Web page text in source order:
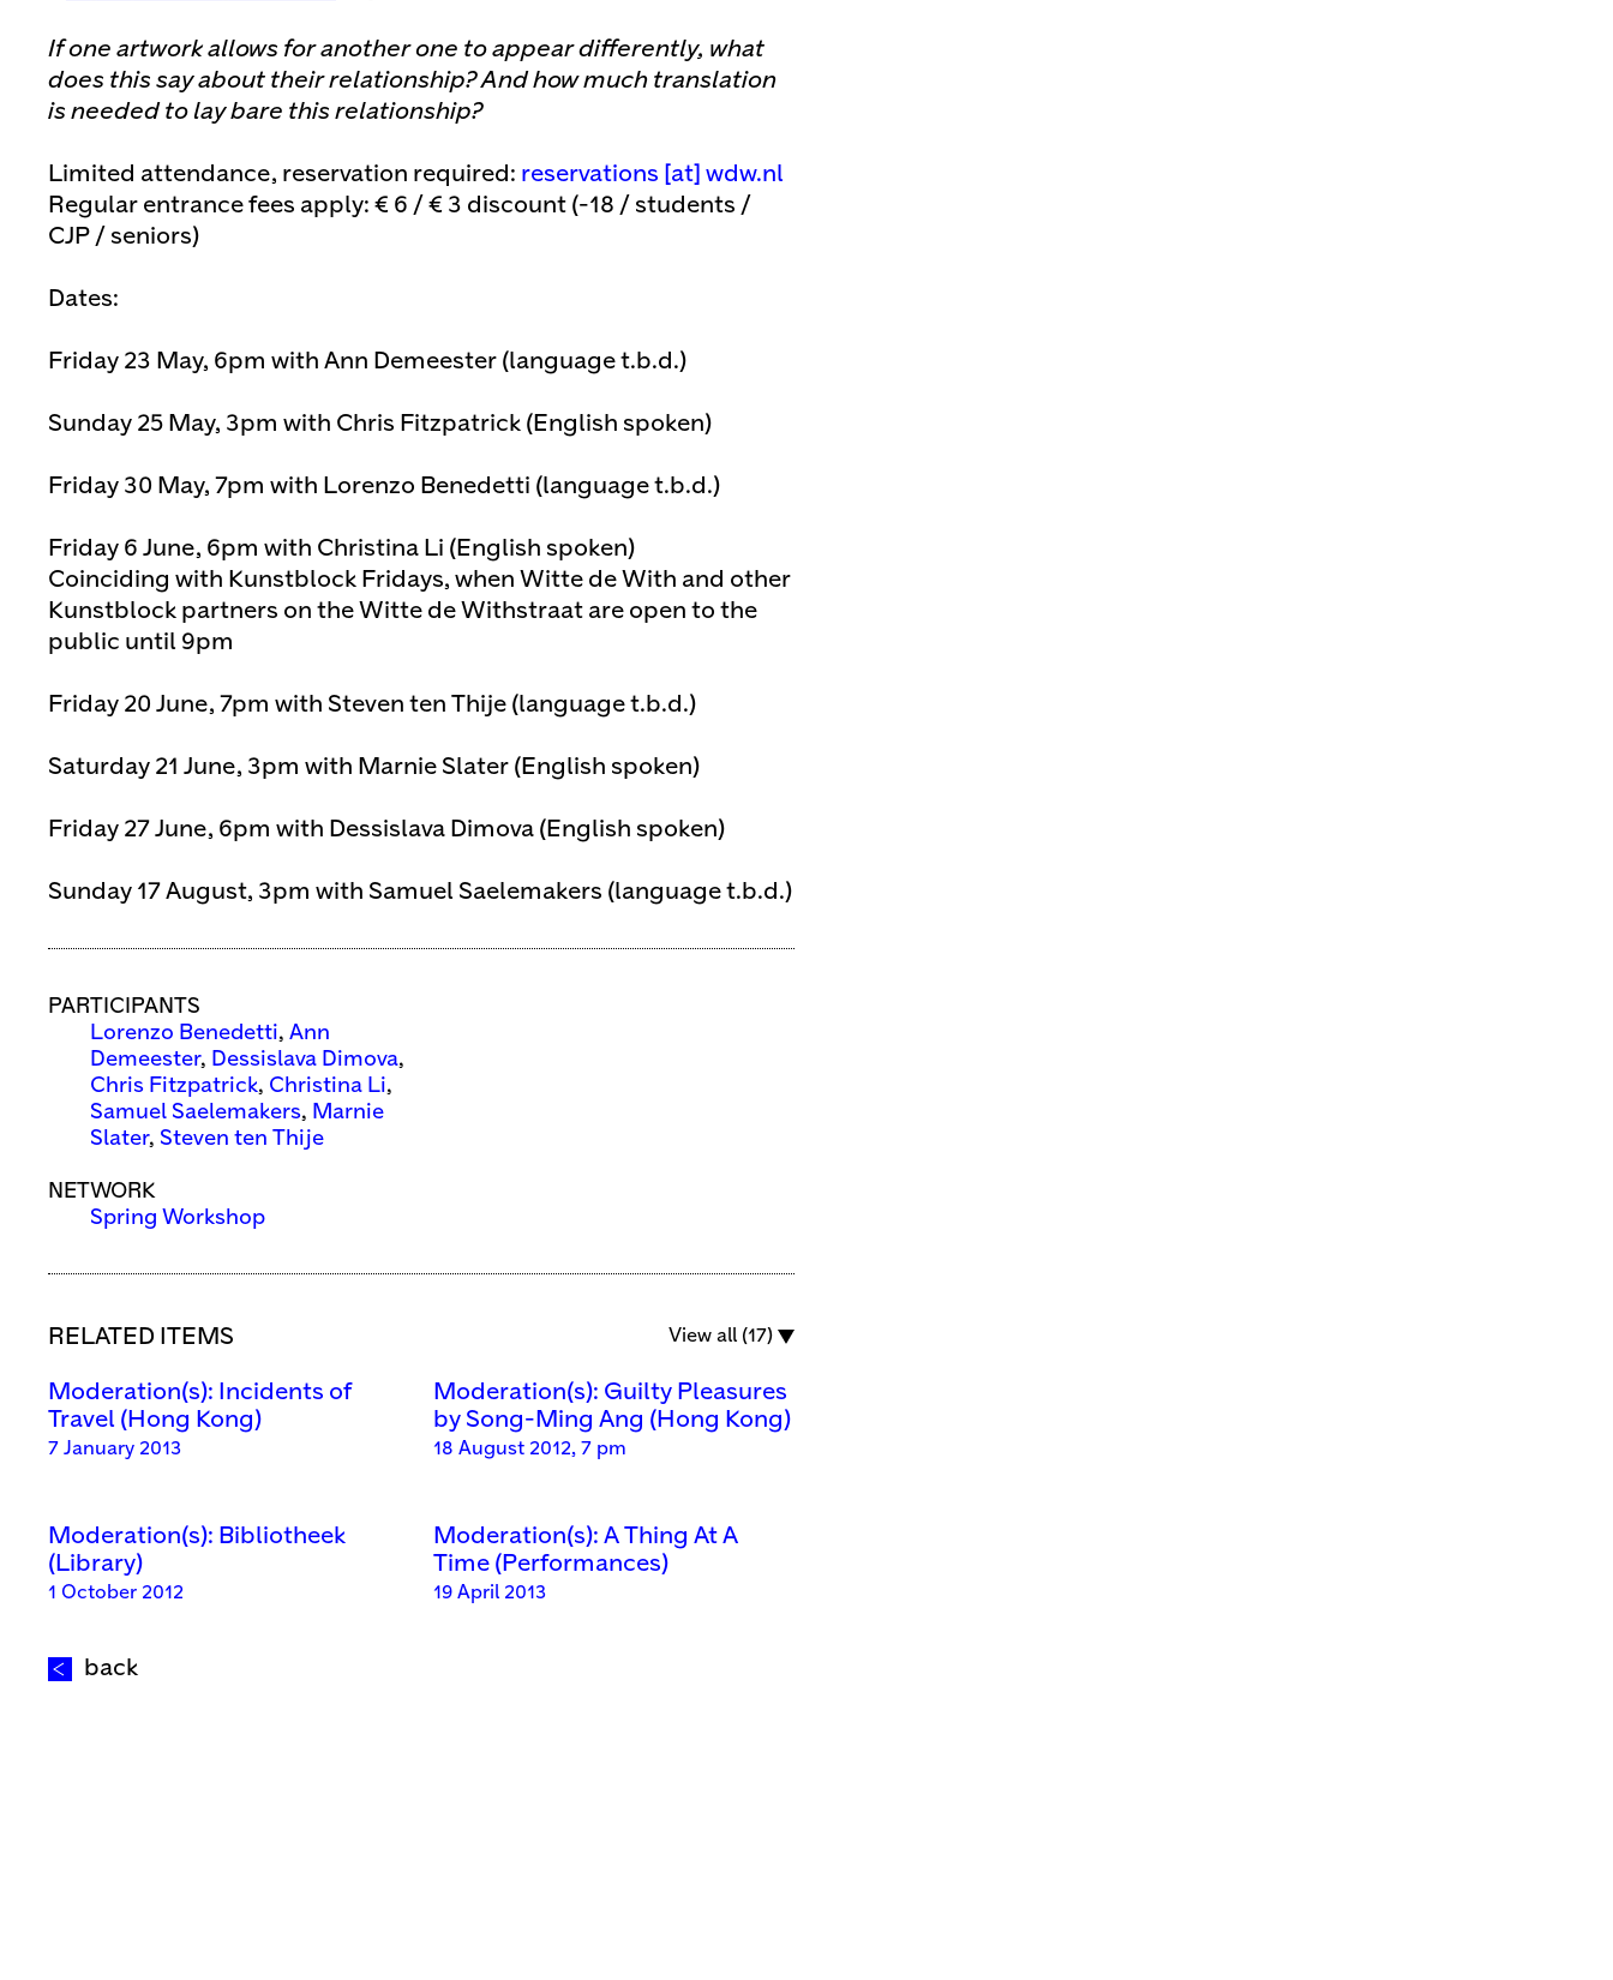
If one artwork allows for another one to appear differently, what
does this say about their relationship? And how much translation
is needed to lay bare this relationship?
Limited attendance, reservation required: reservations [​at​] wdw.nl
Regular entrance fees apply: € 6 / € 3 discount (-18 / students /
CJP / seniors)
Dates:
Friday 23 May, 6pm with Ann Demeester (language t.b.d.)
Sunday 25 May, 3pm with Chris Fitzpatrick (English spoken)
Friday 30 May, 7pm with Lorenzo Benedetti (language t.b.d.)
Friday 6 June, 6pm with Christina Li (English spoken)
Coinciding with Kunstblock Fridays, when Witte de With and other
Kunstblock partners on the Witte de Withstraat are open to the
public until 9pm
Friday 20 June, 7pm with Steven ten Thije (language t.b.d.)
Saturday 21 June, 3pm with Marnie Slater (English spoken)
Friday 27 June, 6pm with Dessislava Dimova (English spoken)
Sunday 17 August, 3pm with Samuel Saelemakers (language t.b.d.)
PARTICIPANTS
Lorenzo Benedetti, Ann
Demeester, Dessislava Dimova,
Chris Fitzpatrick, Christina Li,
Samuel Saelemakers, Marnie
Slater, Steven ten Thije
NETWORK
Spring Workshop
RELATED ITEMS View all (17)
Moderation(s): Incidents of
Travel (Hong Kong)
7 January 2013
Moderation(s): Guilty Pleasures
by Song-Ming Ang (Hong Kong)
18 August 2012, 7 pm
Moderation(s): Bibliotheek
(Library)
1 October 2012
Moderation(s): A Thing At A
Time (Performances)
19 April 2013
back